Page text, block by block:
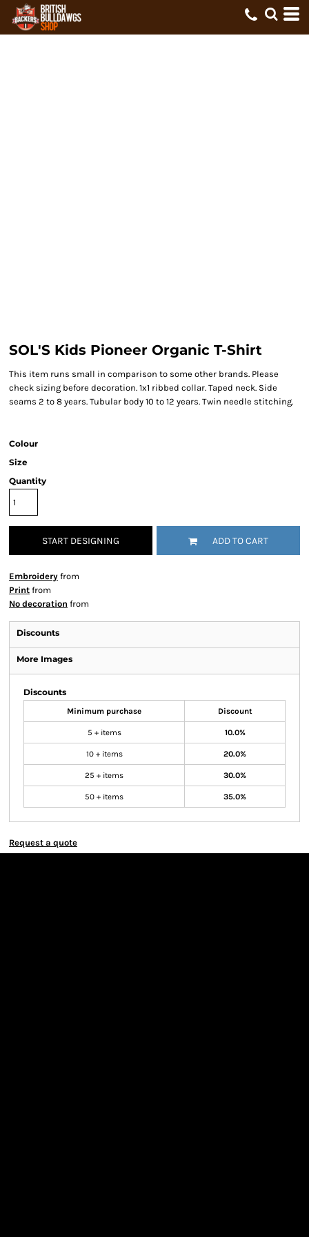
SOL'S Kids Pioneer Organic T-Shirt
This item runs small in comparison to some other brands. Please
check sizing before decoration. 1x1 ribbed collar. Taped neck. Side
seams 2 to 8 years. Tubular body 10 to 12 years. Twin needle stitching.
Colour
Size
Quantity
START DESIGNING ADD TO CART
Embroidery from
Print from
No decoration from
Discounts
More Images
Discounts
Minimum purchase Discount
5 + items 10.0%
10 + items 20.0%
25 + items 30.0%
50 + items 35.0%
Request a quote